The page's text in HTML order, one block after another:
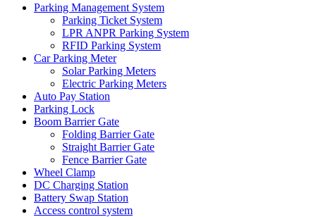
Parking Management System
Parking Ticket System
LPR ANPR Parking System
RFID Parking System
Car Parking Meter
Solar Parking Meters
Electric Parking Meters
Auto Pay Station
Parking Lock
Boom Barrier Gate
Folding Barrier Gate
Straight Barrier Gate
Fence Barrier Gate
Wheel Clamp
DC Charging Station
Battery Swap Station
Access control system